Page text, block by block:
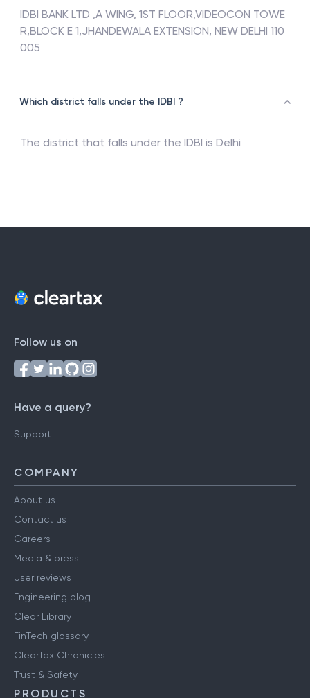
IDBI BANK LTD ,A WING, 1ST FLOOR,VIDEOCON TOWE
R,BLOCK E 1,JHANDEWALA EXTENSION, NEW DELHI 110
005
Which district falls under the IDBI ?
The district that falls under the IDBI is Delhi
Follow us on
Have a query?
Support
COMPANY
About us
Contact us
Careers
Media & press
User reviews
Engineering blog
Clear Library
FinTech glossary
ClearTax Chronicles
Trust & Safety
PRODUCTS